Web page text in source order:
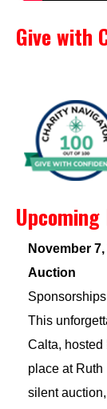
Give with
November
Auction
This
Calta, hosted
place at
silent